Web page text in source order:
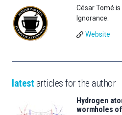
César Tomé
Ignorance.
Website
latest articles for the author
Hydrogen
wormholes